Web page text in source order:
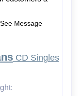
Message
CD Singles